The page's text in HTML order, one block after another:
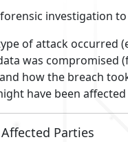
investigation
of attack occurred
was compromised
how the breach
have been
Parties